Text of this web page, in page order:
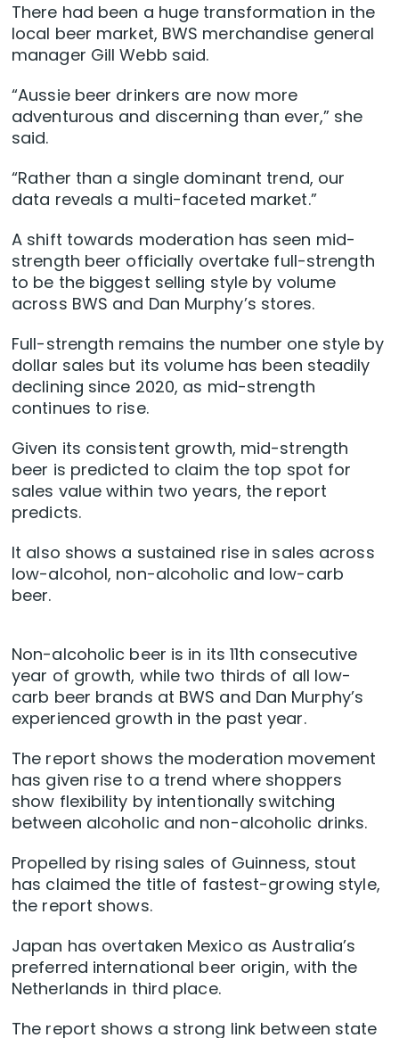
There had been a huge transformation in the
local beer market, BWS merchandise general
manager Gill Webb said.
“Aussie beer drinkers are now more
adventurous and discerning than ever,” she
said.
“Rather than a single dominant trend, our
data reveals a multi-faceted market.”
A shift towards moderation has seen mid-
strength beer officially overtake full-strength
to be the biggest selling style by volume
across BWS and Dan Murphy’s stores.
Full-strength remains the number one style by
dollar sales but its volume has been steadily
declining since 2020, as mid-strength
continues to rise.
Given its consistent growth, mid-strength
beer is predicted to claim the top spot for
sales value within two years, the report
predicts.
It also shows a sustained rise in sales across
low-alcohol, non-alcoholic and low-carb
beer.
Non-alcoholic beer is in its 11th consecutive
year of growth, while two thirds of all low-
carb beer brands at BWS and Dan Murphy’s
experienced growth in the past year.
The report shows the moderation movement
has given rise to a trend where shoppers
show flexibility by intentionally switching
between alcoholic and non-alcoholic drinks.
Propelled by rising sales of Guinness, stout
has claimed the title of fastest-growing style,
the report shows.
Japan has overtaken Mexico as Australia’s
preferred international beer origin, with the
Netherlands in third place.
The report shows a strong link between state